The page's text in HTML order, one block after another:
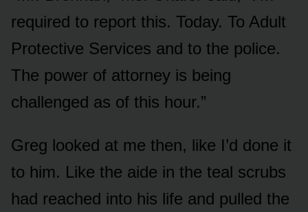
required to report this. Today. To Adult
Protective Services and to the police.
The power of attorney is being
challenged as of this hour.”
Greg looked at me then, like I’d done it
to him. Like the aide in the teal scrubs
had reached into his life and pulled the